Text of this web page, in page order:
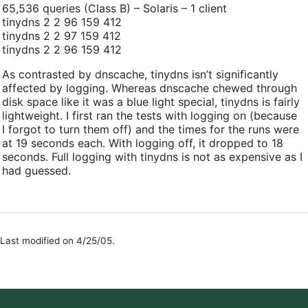
65,536 queries (Class B) – Solaris – 1 client
tinydns 2 2 96 159 412
tinydns 2 2 97 159 412
tinydns 2 2 96 159 412
As contrasted by dnscache, tinydns isn’t significantly
affected by logging. Whereas dnscache chewed through
disk space like it was a blue light special, tinydns is fairly
lightweight. I first ran the tests with logging on (because
I forgot to turn them off) and the times for the runs were
at 19 seconds each. With logging off, it dropped to 18
seconds. Full logging with tinydns is not as expensive as I
had guessed.
Last modified on 4/25/05.